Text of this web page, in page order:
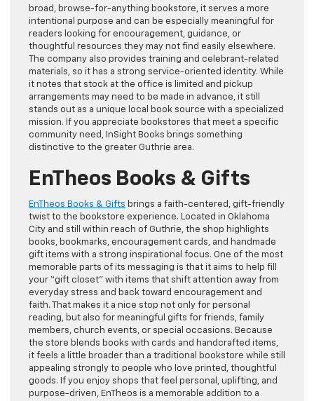
broad, browse-for-anything bookstore, it serves a more
intentional purpose and can be especially meaningful for
readers looking for encouragement, guidance, or
thoughtful resources they may not find easily elsewhere.
The company also provides training and celebrant-related
materials, so it has a strong service-oriented identity. While
it notes that stock at the office is limited and pickup
arrangements may need to be made in advance, it still
stands out as a unique local book source with a specialized
mission. If you appreciate bookstores that meet a specific
community need, InSight Books brings something
distinctive to the greater Guthrie area.
EnTheos Books & Gifts
EnTheos Books & Gifts brings a faith-centered, gift-friendly
twist to the bookstore experience. Located in Oklahoma
City and still within reach of Guthrie, the shop highlights
books, bookmarks, encouragement cards, and handmade
gift items with a strong inspirational focus. One of the most
memorable parts of its messaging is that it aims to help fill
your “gift closet” with items that shift attention away from
everyday stress and back toward encouragement and
faith. That makes it a nice stop not only for personal
reading, but also for meaningful gifts for friends, family
members, church events, or special occasions. Because
the store blends books with cards and handcrafted items,
it feels a little broader than a traditional bookstore while still
appealing strongly to people who love printed, thoughtful
goods. If you enjoy shops that feel personal, uplifting, and
purpose-driven, EnTheos is a memorable addition to a